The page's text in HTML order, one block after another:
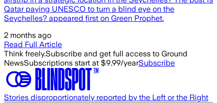
Qatar paying UNESCO to turn a blind eye on the
Seychelles? appeared first on Green Prophet.
2 months ago
Read Full Article
Think freely.Subscribe and get full access to Ground
NewsSubscriptions start at $9.99/yearSubscribe
Stories disproportionately reported by the Left or the Right